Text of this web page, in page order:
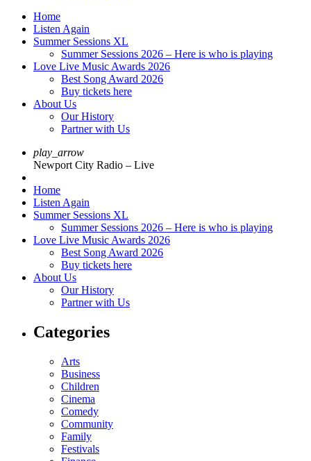
Home
Listen Again
Summer Sessions XL
Summer Sessions 2026 – Here is who is playing
Love Live Music Awards 2026
Best Song Award 2026
Buy tickets here
About Us
Our History
Partner with Us
play_arrow
Newport City Radio – Live
Home
Listen Again
Summer Sessions XL
Summer Sessions 2026 – Here is who is playing
Love Live Music Awards 2026
Best Song Award 2026
Buy tickets here
About Us
Our History
Partner with Us
Categories
Arts
Business
Children
Cinema
Comedy
Community
Family
Festivals